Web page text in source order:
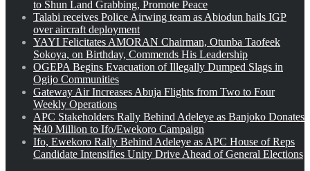
to Shun Land Grabbing, Promote Peace
Talabi receives Police Airwing team as Abiodun hails IGP
over aircraft deployment
YAYI Felicitates AMORAN Chairman, Otunba Taofeek
Sokoya, on Birthday, Commends His Leadership
OGEPA Begins Evacuation of Illegally Dumped Slags in
Ogijo Communities
Gateway Air Increases Abuja Flights from Two to Four
Weekly Operations
APC Stakeholders Rally Behind Adeleye as Banjoko Donates
₦40 Million to Ifo/Ewekoro Campaign
Ifo, Ewekoro Rally Behind Adeleye as APC House of Reps
Candidate Intensifies Unity Drive Ahead of General Elections